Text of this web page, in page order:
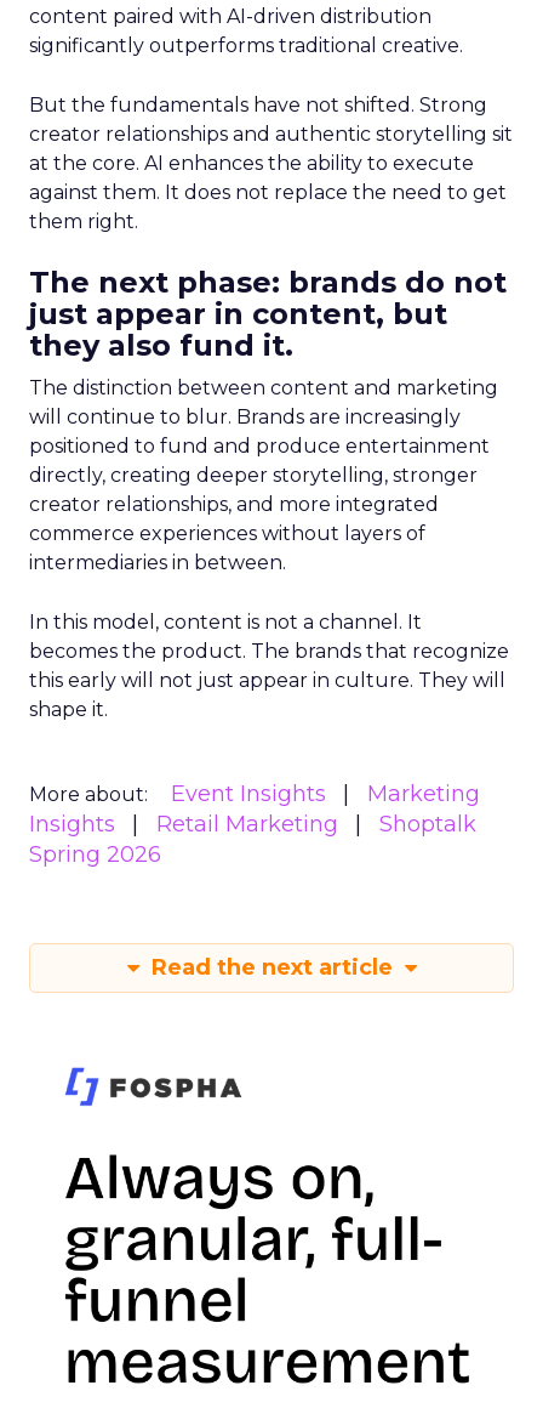
content paired with AI-driven distribution
significantly outperforms traditional creative.
But the fundamentals have not shifted. Strong
creator relationships and authentic storytelling sit
at the core. AI enhances the ability to execute
against them. It does not replace the need to get
them right.
The next phase: brands do not
just appear in content, but
they also fund it.
The distinction between content and marketing
will continue to blur. Brands are increasingly
positioned to fund and produce entertainment
directly, creating deeper storytelling, stronger
creator relationships, and more integrated
commerce experiences without layers of
intermediaries in between.
In this model, content is not a channel. It
becomes the product. The brands that recognize
this early will not just appear in culture. They will
shape it.
More about: Event Insights
Marketing
Insights
Retail Marketing
Shoptalk
Spring 2026
Read the next article